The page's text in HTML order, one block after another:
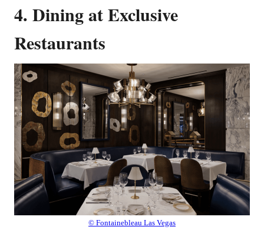
4. Dining at Exclusive
Restaurants
© Fontainebleau Las Vegas